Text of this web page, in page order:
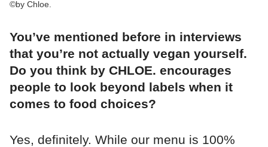
©by Chloe.
You’ve mentioned before in interviews
that you’re not actually vegan yourself.
Do you think by CHLOE. encourages
people to look beyond labels when it
comes to food choices?
Yes, definitely. While our menu is 100%